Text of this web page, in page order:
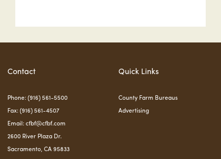
Contact
Phone: (916) 561-5500
Fax: (916) 561-4507
Email: cfbf@cfbf.com
2600 River Plaza Dr.
Sacramento, CA 95833
Quick Links
County Farm Bureaus
Advertising